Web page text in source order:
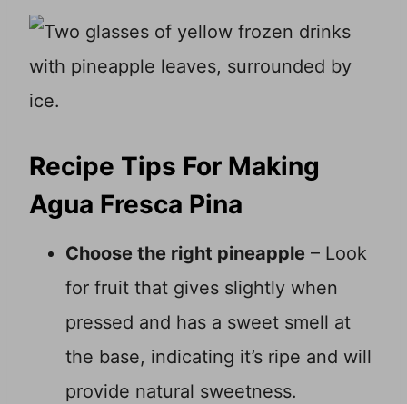
Recipe Tips For Making
Agua Fresca Pina
Choose the right pineapple – Look
for fruit that gives slightly when
pressed and has a sweet smell at
the base, indicating it’s ripe and will
provide natural sweetness.